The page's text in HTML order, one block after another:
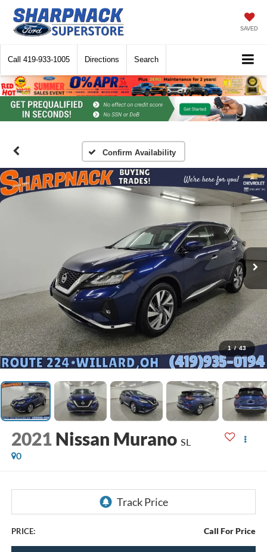
SAVED
Call 419-933-1005 Directions Search
Confirm Availability
1 / 43
2021 Nissan Murano SL
0
PRICE: Call For Price